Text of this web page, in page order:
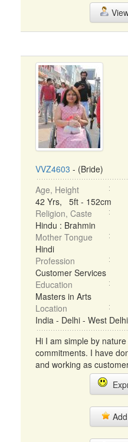
VVZ4603 - (Bride)
Age, Height
42 Yrs, 5ft - 152cm
Religion, Caste
Hindu : Brahmin
Mother Tongue
Hindi
Profession
Customer Services
Education
Masters in Arts
Location
India - Delhi - West Delhi
Hi I am simple by
commitments. I have
and working as